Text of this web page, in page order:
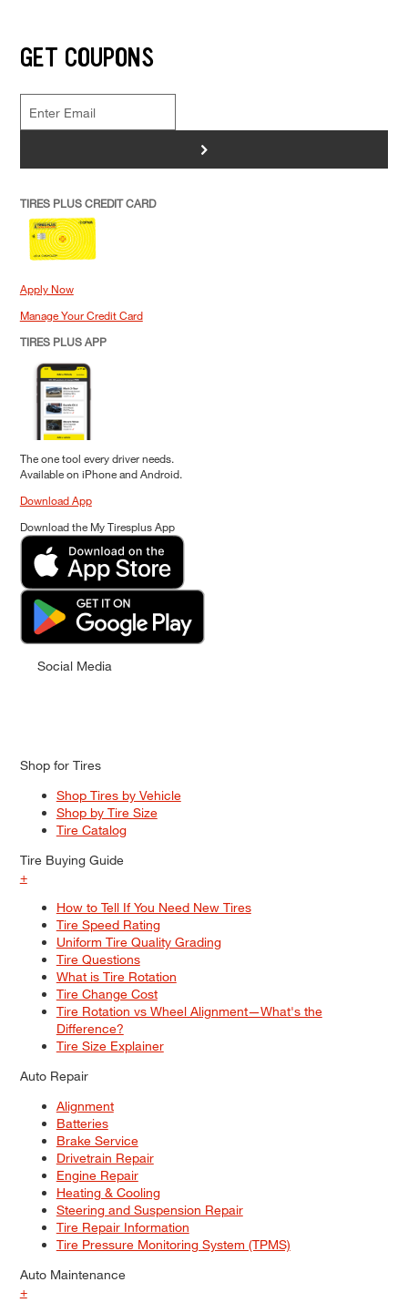
GET COUPONS
>
TIRES PLUS CREDIT CARD
Apply Now
Manage Your Credit Card
TIRES PLUS APP
The one tool every driver needs.
Available on iPhone and Android.
Download App
Download the My Tiresplus App
Social Media
Shop for Tires
Shop Tires by Vehicle
Shop by Tire Size
Tire Catalog
Tire Buying Guide
+
How to Tell If You Need New Tires
Tire Speed Rating
Uniform Tire Quality Grading
Tire Questions
What is Tire Rotation
Tire Change Cost
Tire Rotation vs Wheel Alignment—What's the
Difference?
Tire Size Explainer
Auto Repair
Alignment
Batteries
Brake Service
Drivetrain Repair
Engine Repair
Heating & Cooling
Steering and Suspension Repair
Tire Repair Information
Tire Pressure Monitoring System (TPMS)
Auto Maintenance
+